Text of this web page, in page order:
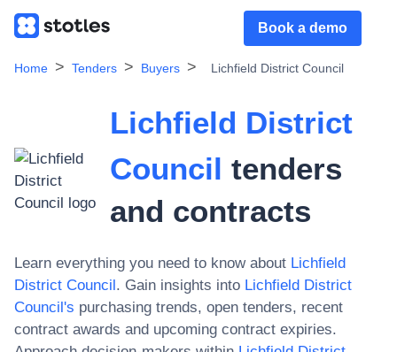
Book a demo
Home Tenders Buyers Lichfield District Council
Lichfield District
Council tenders
and contracts
Learn everything you need to know about Lichfield
District Council. Gain insights into Lichfield District
Council's purchasing trends, open tenders, recent
contract awards and upcoming contract expiries.